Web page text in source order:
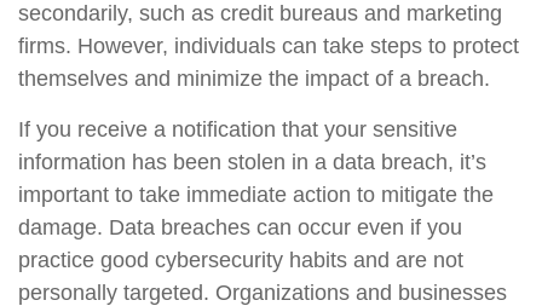
secondarily, such as credit bureaus and marketing
firms. However, individuals can take steps to protect
themselves and minimize the impact of a breach.
If you receive a notification that your sensitive
information has been stolen in a data breach, it’s
important to take immediate action to mitigate the
damage. Data breaches can occur even if you
practice good cybersecurity habits and are not
personally targeted. Organizations and businesses